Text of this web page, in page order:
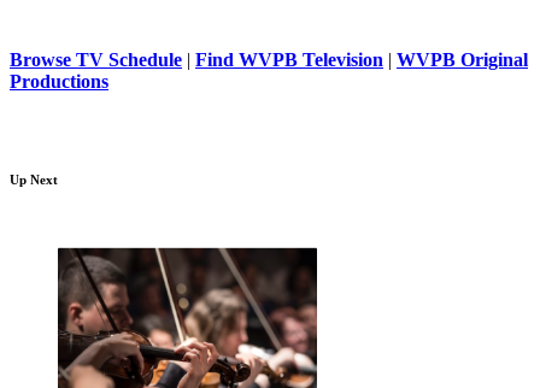
Browse TV Schedule | Find WVPB Television | WVPB Original
Productions
Up Next